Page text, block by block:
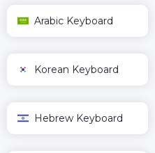
Arabic Keyboard
Korean Keyboard
Hebrew Keyboard